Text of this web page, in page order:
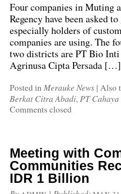
Four companies in
Regency have been asked
especially holders of
companies are using. The
two districts are PT Bio
Agrinusa Cipta Persada […]
Posted inMerauke News | Also
Berkat Citra Abadi,PT
Comments closed
Meeting with
Communities
IDR 1 Billion